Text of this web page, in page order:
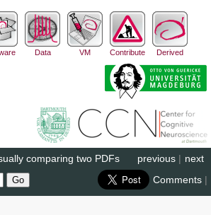
Data VM Contribute Derived
next
previous |
comparing two PDFs
Comments |